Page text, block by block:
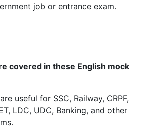
job or entrance exam.
covered in these English mock
useful for SSC, Railway, CRPF,
LDC, UDC, Banking, and other